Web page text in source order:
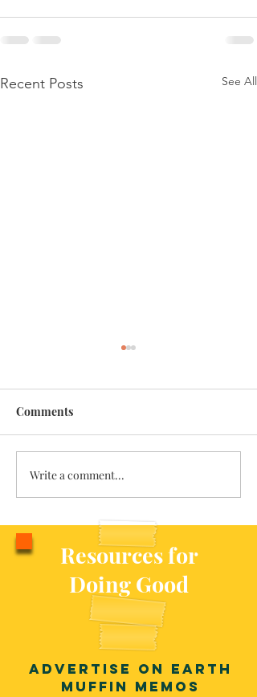
Recent Posts See All
Traveling with the Fairies
Comments
Write a comment...
Resources for
Doing Good
Advertise on Earth
Muffin Memos